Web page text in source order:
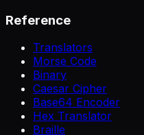
Reference
Translators
Morse Code
Binary
Caesar Cipher
Base64 Encoder
Hex Translator
Braille